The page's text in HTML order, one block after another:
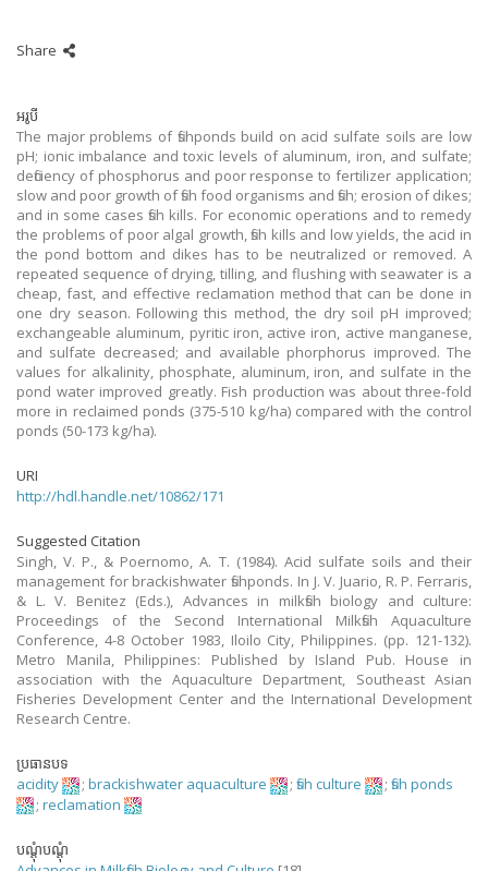
Share
អរូបី
The major problems of fishponds build on acid sulfate soils are low
pH; ionic imbalance and toxic levels of aluminum, iron, and sulfate;
deficiency of phosphorus and poor response to fertilizer application;
slow and poor growth of fish food organisms and fish; erosion of dikes;
and in some cases fish kills. For economic operations and to remedy
the problems of poor algal growth, fish kills and low yields, the acid in
the pond bottom and dikes has to be neutralized or removed. A
repeated sequence of drying, tilling, and flushing with seawater is a
cheap, fast, and effective reclamation method that can be done in
one dry season. Following this method, the dry soil pH improved;
exchangeable aluminum, pyritic iron, active iron, active manganese,
and sulfate decreased; and available phorphorus improved. The
values for alkalinity, phosphate, aluminum, iron, and sulfate in the
pond water improved greatly. Fish production was about three-fold
more in reclaimed ponds (375-510 kg/ha) compared with the control
ponds (50-173 kg/ha).
URI
http://hdl.handle.net/10862/171
Suggested Citation
Singh, V. P., & Poernomo, A. T. (1984). Acid sulfate soils and their
management for brackishwater fishponds. In J. V. Juario, R. P. Ferraris,
& L. V. Benitez (Eds.), Advances in milkfish biology and culture:
Proceedings of the Second International Milkfish Aquaculture
Conference, 4-8 October 1983, Iloilo City, Philippines. (pp. 121-132).
Metro Manila, Philippines: Published by Island Pub. House in
association with the Aquaculture Department, Southeast Asian
Fisheries Development Center and the International Development
Research Centre.
ប្រធានបទ
acidity
; brackishwater aquaculture ; fish culture ; fish ponds
; reclamation
បណ្តុំបណ្តុំ